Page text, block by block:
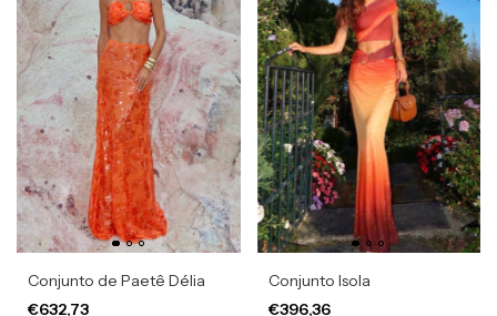
Conjunto de Paetê Délia
€632,73
Conjunto Isola
€396,36